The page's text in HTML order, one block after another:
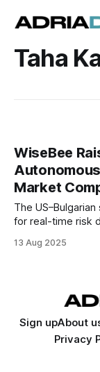
Taha
WiseBee
Market
The
for real-time risk
organizations.
13 Aug 2025
Sign upAbout
Privacy